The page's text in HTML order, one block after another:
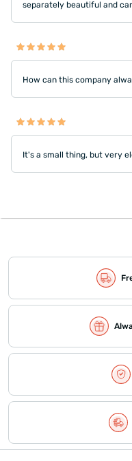
separately beautiful and
How can this company
It's a small thing, but very